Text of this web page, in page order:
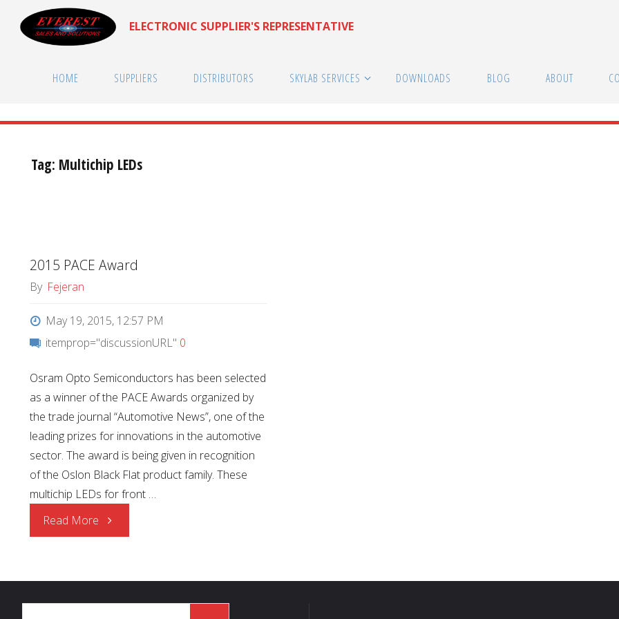
ELECTRONIC SUPPLIER'S REPRESENTATIVE
HOME SUPPLIERS DISTRIBUTORS SKYLAB SERVICES DOWNLOADS BLOG ABOUT
Tag: Multichip LEDs
2015 PACE Award
By Fejeran
May 19, 2015, 12:57 PM
itemprop="discussionURL" 0
Osram Opto Semiconductors has been selected
as a winner of the PACE Awards organized by
the trade journal “Automotive News”, one of the
leading prizes for innovations in the automotive
sector. The award is being given in recognition
of the Oslon Black Flat product family. These
multichip LEDs for front …
Read More "2015
Award"